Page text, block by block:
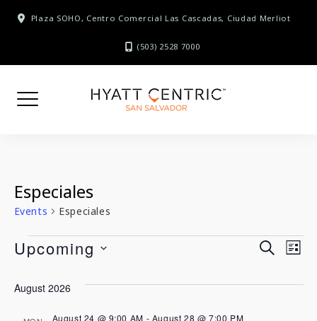
Plaza SOHO, Centro Comercial Las Cascadas, Ciudad Merliot
(503) 2528 7000
Especiales
Events Especiales
Events
E
v
SEARCH
E
v
LIST
Upcoming
DATE.
August 2026
August 24 @ 9:00 AM - August 28 @ 7:00 PM